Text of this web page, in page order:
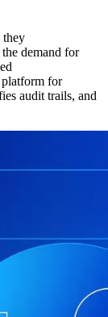
they
demand for
platform for
audit trails, and